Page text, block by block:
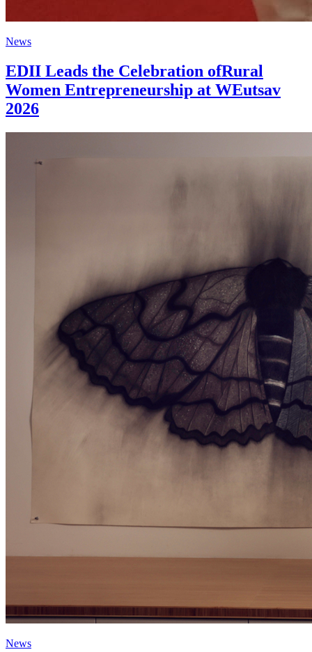
News
EDII Leads the Celebration ofRural
Women Entrepreneurship at WEutsav
2026
News